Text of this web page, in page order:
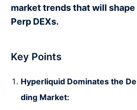
market trends that will
Perp DEXs.
Key Points
Hyperliquid Dominates the
ding Market: